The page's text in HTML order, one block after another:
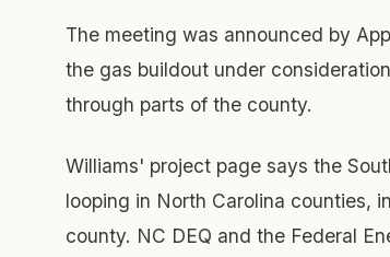
The meeting was announced by
the gas buildout under
through parts of the county.
Williams' project page says the
looping in North Carolina counties,
county. NC DEQ and the Federal